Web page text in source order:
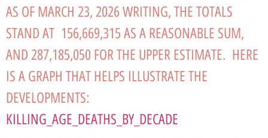
AS OF MARCH 23, 2026 WRITING, THE TOTALS
STAND AT 156,669,315 AS A REASONABLE SUM,
AND 287,185,050 FOR THE UPPER ESTIMATE. HERE
IS A GRAPH THAT HELPS ILLUSTRATE THE
DEVELOPMENTS:
KILLING_AGE_DEATHS_BY_DECADE